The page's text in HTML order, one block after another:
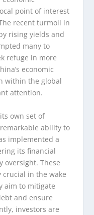
point of interest
recent turmoil in
rising yields and
many to
refuge in more
economic
within the global
attention.
own set of
ability to
implemented a
its financial
oversight. These
crucial in the wake
aim to mitigate
and ensure
investors are